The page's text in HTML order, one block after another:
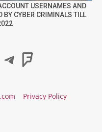
USERNAMES AND
BY CYBER CRIMINALS TILL
Telegram
Privacy Policy